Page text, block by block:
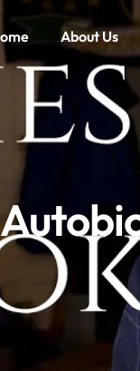
About Us